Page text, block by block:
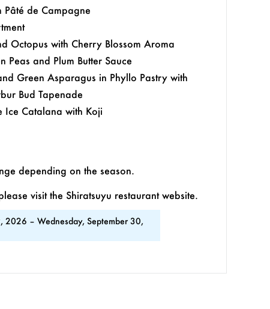
Pâté de Campagne
Octopus with Cherry Blossom Aroma
Peas and Plum Butter Sauce
Green Asparagus in Phyllo Pastry with
Bud Tapenade
Ice Catalana with Koji
depending on the season.
visit the Shiratsuyu restaurant website.
2026 – Wednesday, September 30,